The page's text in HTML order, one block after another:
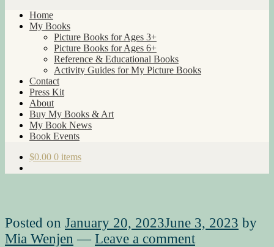
Home
My Books
Picture Books for Ages 3+
Picture Books for Ages 6+
Reference & Educational Books
Activity Guides for My Picture Books
Contact
Press Kit
About
Buy My Books & Art
My Book News
Book Events
$0.00 0 items
Posted on January 20, 2023June 3, 2023 by
Mia Wenjen — Leave a comment